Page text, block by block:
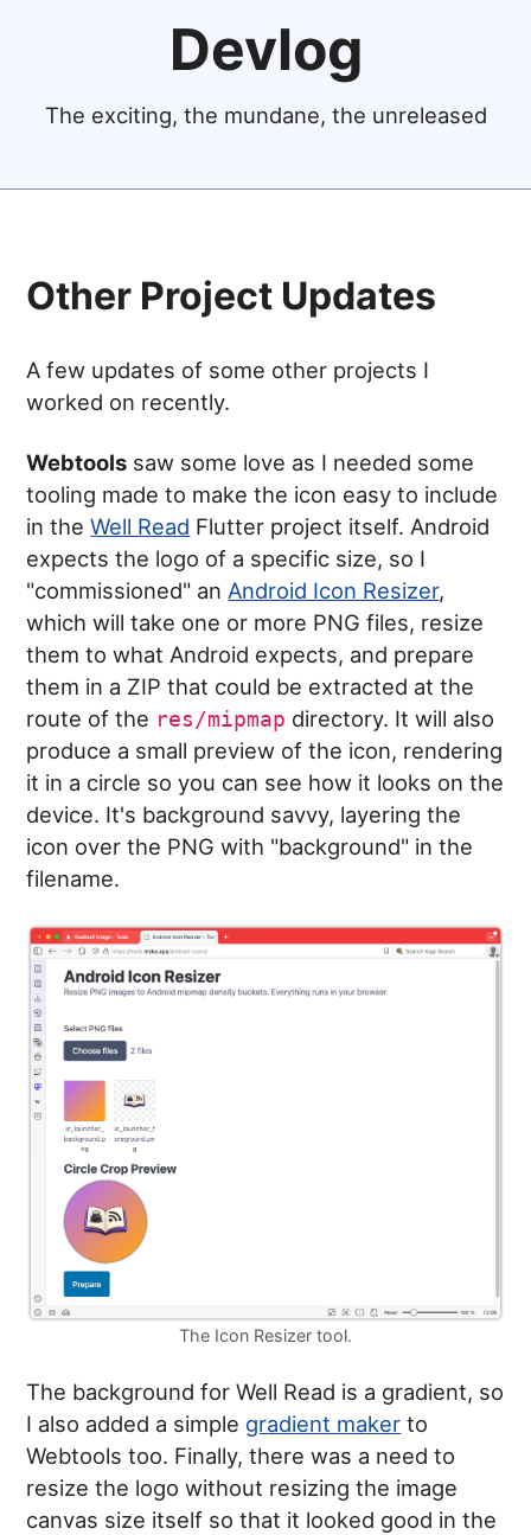
Devlog
The exciting, the mundane, the unreleased
Other Project Updates
A few updates of some other projects I
worked on recently.
Webtools saw some love as I needed some
tooling made to make the icon easy to include
in theWell Read Flutter project itself. Android
expects the logo of a specific size, so I
"commissioned" an Android Icon Resizer,
which will take one or more PNG files, resize
them to what Android expects, and prepare
them in a ZIP that could be extracted at the
route of the res/mipmap directory. It will also
produce a small preview of the icon, rendering
it in a circle so you can see how it looks on the
device. It's background savvy, layering the
icon over the PNG with "background" in the
filename.
The Icon Resizer tool.
The background for Well Read is a gradient, so
I also added a simple gradient maker to
Webtools too. Finally, there was a need to
resize the logo without resizing the image
canvas size itself so that it looked good in the